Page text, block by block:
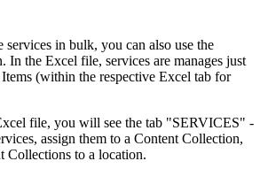
in bulk, you can also use the
In the Excel file, services are manages just
(within the respective Excel tab for
file, you will see the tab "SERVICES" -
assign them to a Content Collection,
Collections to a location.